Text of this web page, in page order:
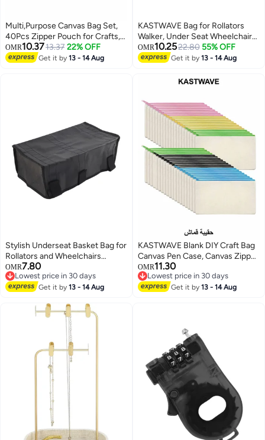
Multi,Purpose Canvas Bag Set,
40Pcs Zipper Pouch for Crafts,
Makeup, and Travel Essentials
OMR10.3713.37 22% OFF
Get it by13 - 14 Aug
KASTWAVE Bag for Rollators
Walker, Under Seat Wheelchair
Basket Bag Replacement
Storage Bags for Seniors, Walker
Basket (Black)
OMR10.2522.80 55% OFF
Get it by13 - 14 Aug
Stylish Underseat Basket Bag for
Rollators and Wheelchairs
Perfect Storage Solution for
Seniors Black Color
OMR7.80
Lowest price in 30 days
Lowest price in 30 days
Get it by13 - 14 Aug
KASTWAVE Blank DIY Craft Bag
Canvas Pen Case, Canvas Zipper
Pouch Bags Canvas Pencil
Pouch Canvas Makeup Bags,
Multi-Purpose Travel Cosmetic
OMR11.30
Lowest price in 30 days
Lowest price in 30 days
Get it by13 - 14 Aug